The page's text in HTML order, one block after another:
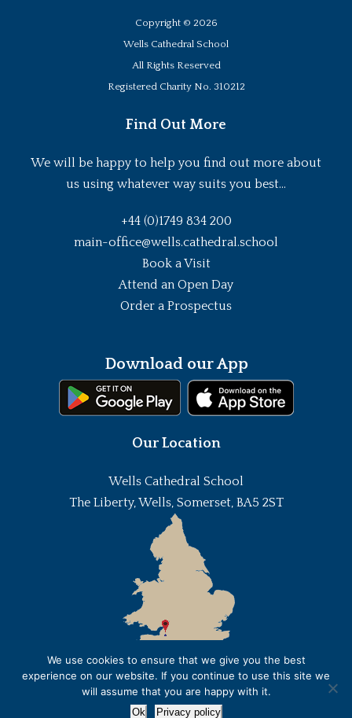
Copyright © 2026
Wells Cathedral School
All Rights Reserved
Registered Charity No. 310212
Find Out More
We will be happy to help you find out more about
us using whatever way suits you best...
+44 (0)1749 834 200
main-office@wells.cathedral.school
Book a Visit
Attend an Open Day
Order a Prospectus
Download our App
Our Location
Wells Cathedral School
The Liberty, Wells, Somerset, BA5 2ST
We use cookies to ensure that we give you the best
experience on our website. If you continue to use this site we
will assume that you are happy with it.
Ok Privacy policy